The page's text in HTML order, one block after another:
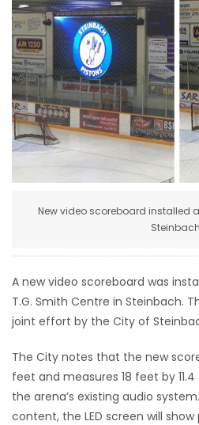
BUSINESS
OBITUARIES
HOMES
GAMES
BLOGS
Featured
WORSHIP
FLYERS
ELECTIONS
RECIPES
New video scoreboard installed
A new video scoreboard was
T.G. Smith Centre in Steinbach.
joint effort by the City of
The City notes that the new
feet and measures 18 feet by
the arena’s existing audio
content, the LED screen will